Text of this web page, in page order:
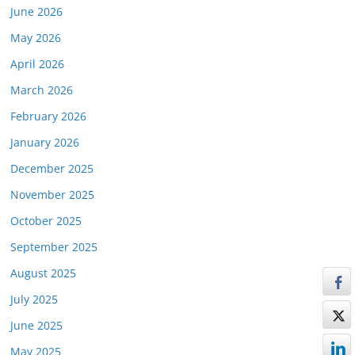
June 2026
May 2026
April 2026
March 2026
February 2026
January 2026
December 2025
November 2025
October 2025
September 2025
August 2025
July 2025
June 2025
May 2025